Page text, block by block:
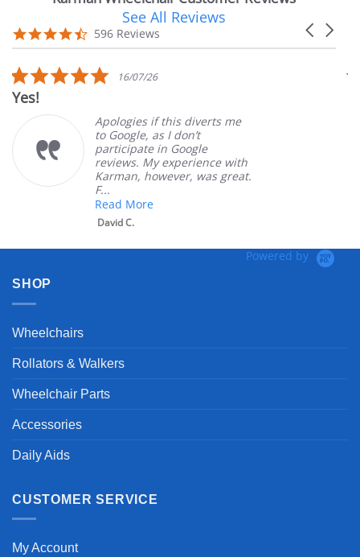
carousel
Carousel
4.7
star
596 Reviews
See All Reviews
5.0
star
rating
16/07/26
if this diverts me
Google, as I don’t
in Google
My experience with
however, was great.
5.0
Powered by
SHOP
Wheelchairs
Rollators & Walkers
Wheelchair Parts
Accessories
Daily Aids
CUSTOMER SERVICE
My Account